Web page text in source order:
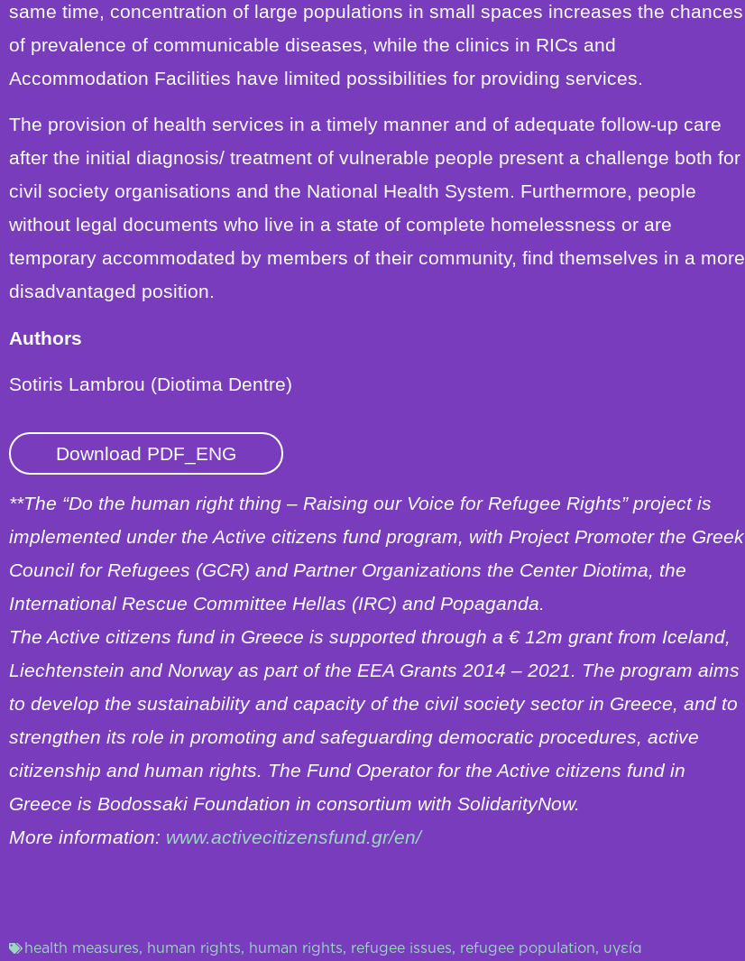
same time, concentration of large populations in small spaces increases the chances
of prevalence of communicable diseases, while the clinics in RICs and
Accommodation Facilities have limited possibilities for providing services.
The provision of health services in a timely manner and of adequate follow-up care
after the initial diagnosis/ treatment of vulnerable people present a challenge both for
civil society organisations and the National Health System. Furthermore, people
without legal documents who live in a state of complete homelessness or are
temporary accommodated by members of their community, find themselves in a more
disadvantaged position.
Authors
Sotiris Lambrou (Diotima Dentre)
Download PDF_ENG
**Τhe “Do the human right thing – Raising our Voice for Refugee Rights” project is
implemented under the Active citizens fund program, with Project Promoter the Greek
Council for Refugees (GCR) and Partner Organizations the Center Diotima, the
International Rescue Committee Hellas (IRC) and Popaganda.
The Active citizens fund in Greece is supported through a € 12m grant from Iceland,
Liechtenstein and Norway as part of the EEA Grants 2014 – 2021. The program aims
to develop the sustainability and capacity of the civil society sector in Greece, and to
strengthen its role in promoting and safeguarding democratic procedures, active
citizenship and human rights. The Fund Operator for the Active citizens fund in
Greece is Bodossaki Foundation in consortium with SolidarityNow.
More information: www.activecitizensfund.gr/en/
health measures, human rights, human rights, refugee issues, refugee population, υγεία